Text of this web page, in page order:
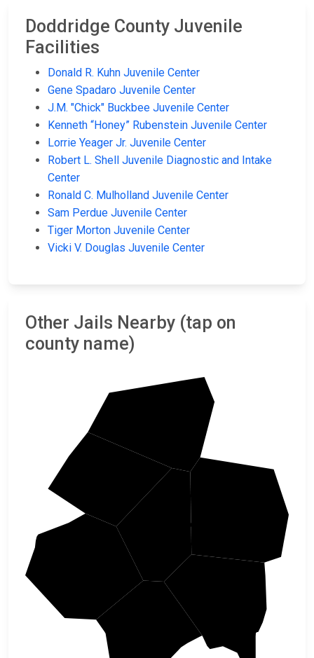
Doddridge County Juvenile
Facilities
Donald R. Kuhn Juvenile Center
Gene Spadaro Juvenile Center
J.M. "Chick" Buckbee Juvenile Center
Kenneth “Honey” Rubenstein Juvenile Center
Lorrie Yeager Jr. Juvenile Center
Robert L. Shell Juvenile Diagnostic and Intake
Center
Ronald C. Mulholland Juvenile Center
Sam Perdue Juvenile Center
Tiger Morton Juvenile Center
Vicki V. Douglas Juvenile Center
Other Jails Nearby (tap on
county name)
Doddridge